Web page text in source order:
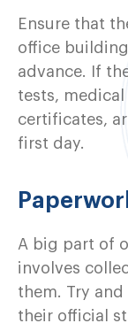
Ensure that
office
advance. If
tests,
certificates,
first day.
A big part of
involves
them. Try
their official